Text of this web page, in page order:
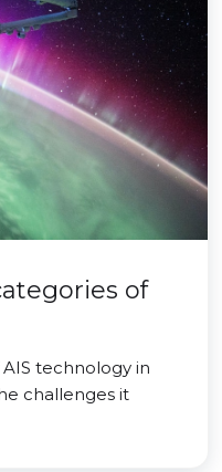
of
technology in
challenges it